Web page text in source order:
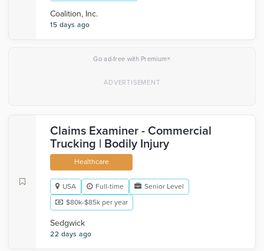
Coalition, Inc.
15 days ago
Go ad-free with Premium×
Claims Examiner - Commercial
Trucking | Bodily Injury
Healthcare
USA Full-time
Senior Level
$80k-$85k per year
Sedgwick
22 days ago